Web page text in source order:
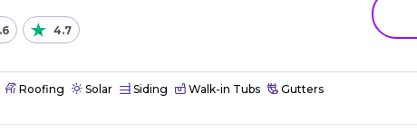
4.7
Roofing Solar Siding Walk-in Tubs Gutters